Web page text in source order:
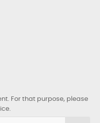
For that purpose, please